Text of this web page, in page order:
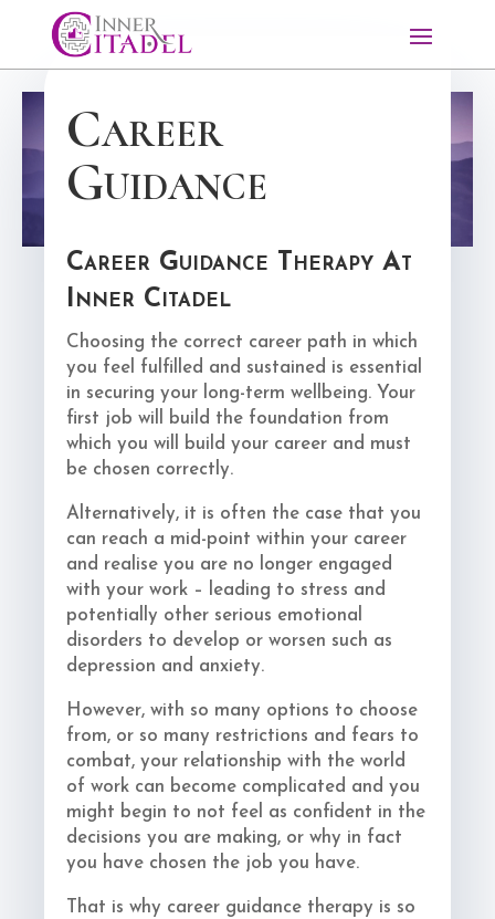
Career
Guidance
Career Guidance Therapy At
Inner Citadel
Choosing the correct career path in which
you feel fulfilled and sustained is essential
in securing your long-term wellbeing. Your
first job will build the foundation from
which you will build your career and must
be chosen correctly.
Alternatively, it is often the case that you
can reach a mid-point within your career
and realise you are no longer engaged
with your work – leading to stress and
potentially other serious emotional
disorders to develop or worsen such as
depression and anxiety.
However, with so many options to choose
from, or so many restrictions and fears to
combat, your relationship with the world
of work can become complicated and you
might begin to not feel as confident in the
decisions you are making, or why in fact
you have chosen the job you have.
That is why career guidance therapy is so